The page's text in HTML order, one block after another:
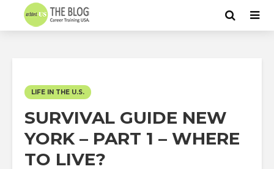
LIFE IN THE U.S.
SURVIVAL GUIDE NEW
YORK – PART 1 – WHERE
TO LIVE?